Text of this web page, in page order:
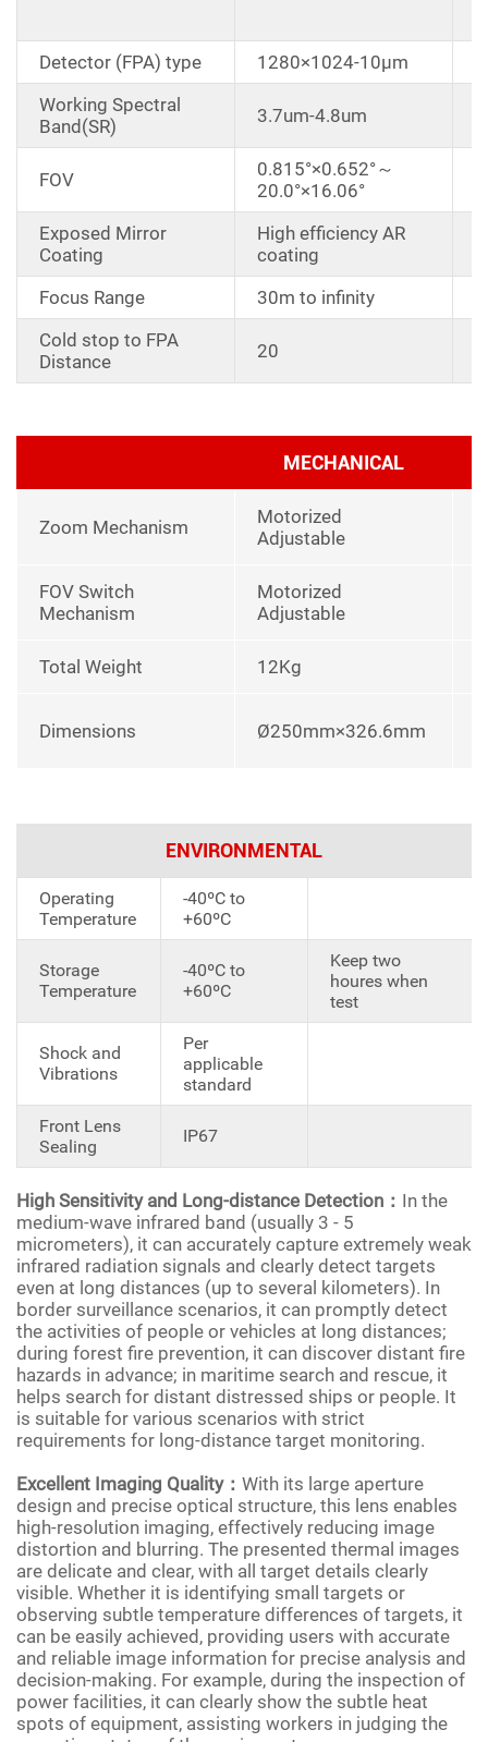
Detector (FPA) type
1280×1024-10μm
Working Spectral
Band(SR)
3.7um-4.8um
FOV
0.815°×0.652°～
20.0°×16.06°
Exposed Mirror
Coating
High efficiency AR
coating
Focus Range
30m to infinity
Cold stop to FPA
Distance
20
MECHANICAL
Zoom Mechanism
Motorized
Adjustable
FOV Switch
Mechanism
Motorized
Adjustable
Total Weight 12Kg
Dimensions Ø250mm×326.6mm
ENVIRONMENTAL
Operating
Temperature
-40ºC to
+60ºC
Storage
Temperature
-40ºC to
+60ºC
Keep two
houres when
test
Shock and
Vibrations
Per
applicable
standard
Front Lens
Sealing
IP67
High Sensitivity and Long-distance Detection： In the
medium-wave infrared band (usually 3 - 5
micrometers), it can accurately capture extremely weak
infrared radiation signals and clearly detect targets
even at long distances (up to several kilometers). In
border surveillance scenarios, it can promptly detect
the activities of people or vehicles at long distances;
during forest fire prevention, it can discover distant fire
hazards in advance; in maritime search and rescue, it
helps search for distant distressed ships or people. It
is suitable for various scenarios with strict
requirements for long-distance target monitoring.
Excellent Imaging Quality： With its large aperture
design and precise optical structure, this lens enables
high-resolution imaging, effectively reducing image
distortion and blurring. The presented thermal images
are delicate and clear, with all target details clearly
visible. Whether it is identifying small targets or
observing subtle temperature differences of targets, it
can be easily achieved, providing users with accurate
and reliable image information for precise analysis and
decision-making. For example, during the inspection of
power facilities, it can clearly show the subtle heat
spots of equipment, assisting workers in judging the